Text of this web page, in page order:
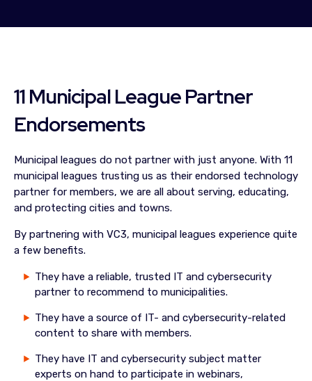
11 Municipal League Partner
Endorsements
Municipal leagues do not partner with just anyone. With 11
municipal leagues trusting us as their endorsed technology
partner for members, we are all about serving, educating,
and protecting cities and towns.
By partnering with VC3, municipal leagues experience quite
a few benefits.
They have a reliable, trusted IT and cybersecurity
partner to recommend to municipalities.
They have a source of IT- and cybersecurity-related
content to share with members.
They have IT and cybersecurity subject matter
experts on hand to participate in webinars,